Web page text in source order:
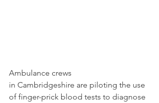
Ambulance crews
in Cambridgeshire are piloting the use
of finger-prick blood tests to diagnose